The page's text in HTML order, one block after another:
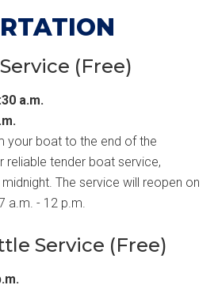
(Free)
a.m.
your boat to the end of the
reliable tender boat service,
The service will reopen on
a.m. - 12 p.m.
Service (Free)